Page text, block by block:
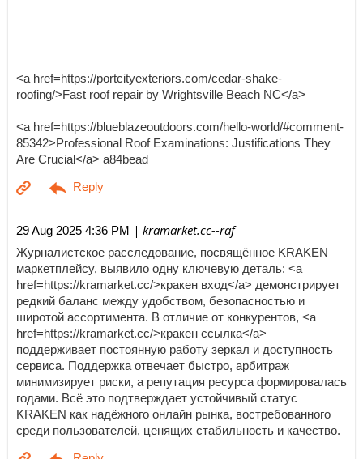
<a href=https://portcityexteriors.com/cedar-shake-
roofing/>Fast roof repair by Wrightsville Beach NC</a>
<a href=https://blueblazeoutdoors.com/hello-world/#comment-
85342>Professional Roof Examinations: Justifications They
Are Crucial</a> a84bead
29 Aug 2025 4:36 PM | kramarket.cc--raf
Журналистское расследование, посвящённое KRAKEN
маркетплейсу, выявило одну ключевую деталь: <a
href=https://kramarket.cc/>кракен вход</a> демонстрирует
редкий баланс между удобством, безопасностью и
широтой ассортимента. В отличие от конкурентов, <a
href=https://kramarket.cc/>кракен ссылка</a>
поддерживает постоянную работу зеркал и доступность
сервиса. Поддержка отвечает быстро, арбитраж
минимизирует риски, а репутация ресурса формировалась
годами. Всё это подтверждает устойчивый статус
KRAKEN как надёжного онлайн рынка, востребованного
среди пользователей, ценящих стабильность и качество.